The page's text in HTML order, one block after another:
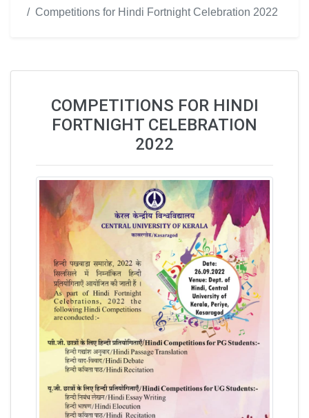
Competitions for Hindi Fortnight Celebration 2022
COMPETITIONS FOR HINDI
FORTNIGHT CELEBRATION
2022